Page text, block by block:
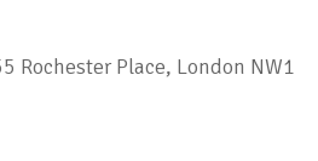
Rochester Place, London NW1